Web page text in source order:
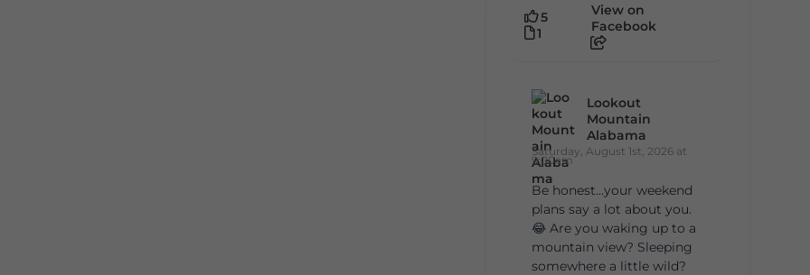
5
1
View on
Facebook
Lookout
Mountain
Alabama
Saturday, August 1st, 2026 at
9:00am
Be honest…your weekend
plans say a lot about you.
😂 Are you waking up to a
mountain view? Sleeping
somewhere a little wild?